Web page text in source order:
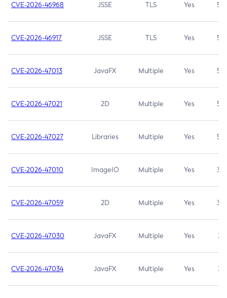
CVE-2026-46968 JSSE TLS Yes 5.9
CVE-2026-46917 JSSE TLS Yes 5.3
CVE-2026-47013 JavaFX Multiple Yes 5.3
CVE-2026-47021 2D Multiple Yes 5.3
CVE-2026-47027 Libraries Multiple Yes 5.3
CVE-2026-47010 ImageIO Multiple Yes 3.7
CVE-2026-47059 2D Multiple Yes 3.7
CVE-2026-47030 JavaFX Multiple Yes 3.1
CVE-2026-47034 JavaFX Multiple Yes 3.1